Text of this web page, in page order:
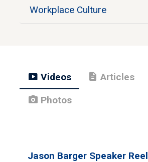
Workplace Culture
smart_display Videos description Articles
photo_camera Photos
Jason Barger Speaker Reel